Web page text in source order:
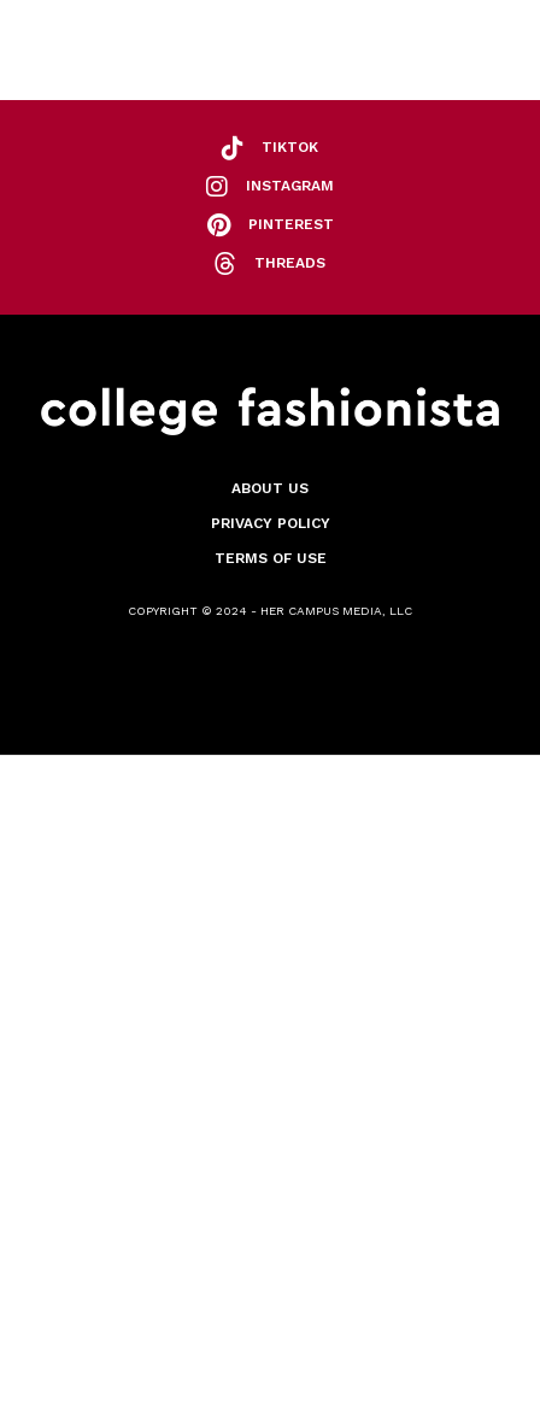
TIKTOK
INSTAGRAM
PINTEREST
THREADS
ABOUT US
PRIVACY POLICY
TERMS OF USE
COPYRIGHT © 2024 - HER CAMPUS MEDIA, LLC